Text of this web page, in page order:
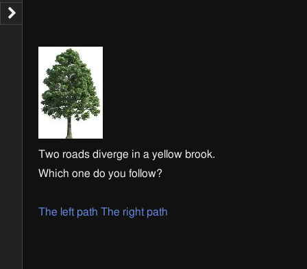
Two roads diverge in a yellow brook.
Which one do you follow?
The left path The right path